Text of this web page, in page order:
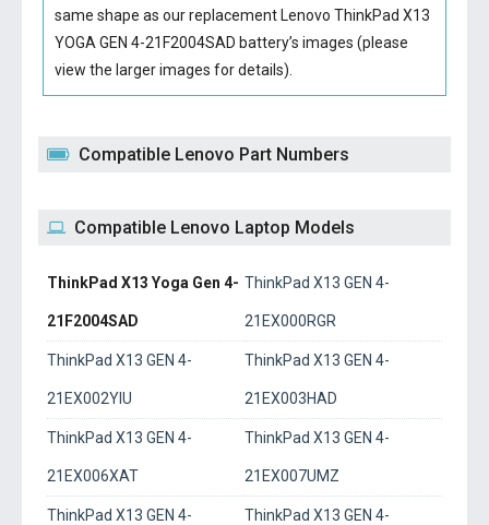
same shape as our replacement Lenovo ThinkPad X13
YOGA GEN 4-21F2004SAD battery’s images (please
view the larger images for details).
Compatible Lenovo Part Numbers
Compatible Lenovo Laptop Models
ThinkPad X13 Yoga Gen 4-
21F2004SAD
ThinkPad X13 GEN 4-
21EX000RGR
ThinkPad X13 GEN 4-
21EX002YIU
ThinkPad X13 GEN 4-
21EX003HAD
ThinkPad X13 GEN 4-
21EX006XAT
ThinkPad X13 GEN 4-
21EX007UMZ
ThinkPad X13 GEN 4- ThinkPad X13 GEN 4-